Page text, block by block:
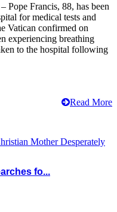
Pope Francis, 88, has been
for medical tests and
Vatican confirmed on
experiencing breathing
to the hospital following
Read More
fo...